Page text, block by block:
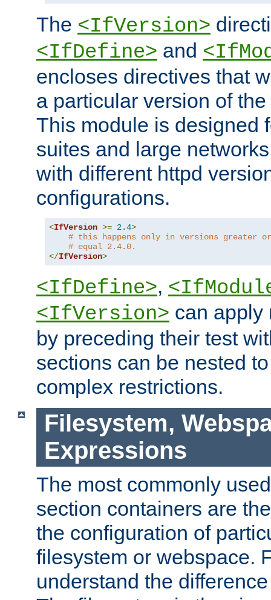
The <IfVersion>
<IfDefine> and
encloses directives that
a particular version of
This module is designed
suites and large
with different httpd
configurations.
<IfVersion >= 2.4>
# this happens only in versions greater or
# equal 2.4.0.
</IfVersion>
<IfDefine>,
<IfVersion> can apply
by preceding their test
sections can be nested
complex restrictions.
Filesystem,
Expressions
The most commonly
section containers are
the configuration of
filesystem or webspace.
understand the